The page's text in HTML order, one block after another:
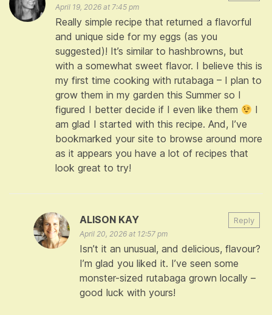
April 19, 2026 at 7:45 pm
Really simple recipe that returned a flavorful
and unique side for my eggs (as you
suggested)! It’s similar to hashbrowns, but
with a somewhat sweet flavor. I believe this is
my first time cooking with rutabaga – I plan to
grow them in my garden this Summer so I
figured I better decide if I even like them
I
am glad I started with this recipe. And, I’ve
bookmarked your site to browse around more
as it appears you have a lot of recipes that
look great to try!
ALISON KAY
April 20, 2026 at 12:57 pm
Isn’t it an unusual, and delicious, flavour?
I’m glad you liked it. I’ve seen some
monster-sized rutabaga grown locally –
good luck with yours!
Reply